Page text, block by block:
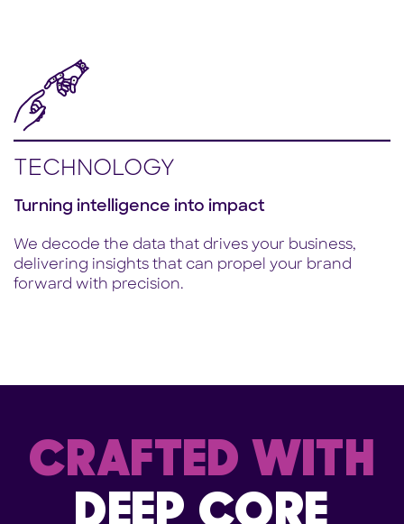
TECHNOLOGY
Turning intelligence into impact
We decode the data that drives your business,
delivering insights that can propel your brand
forward with precision.
CRAFTED WITH
DEEP CORE